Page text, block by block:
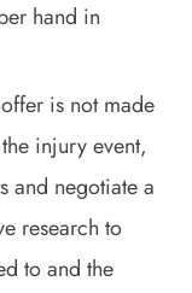
hand in
is not made
injury event,
and negotiate a
research to
to and the